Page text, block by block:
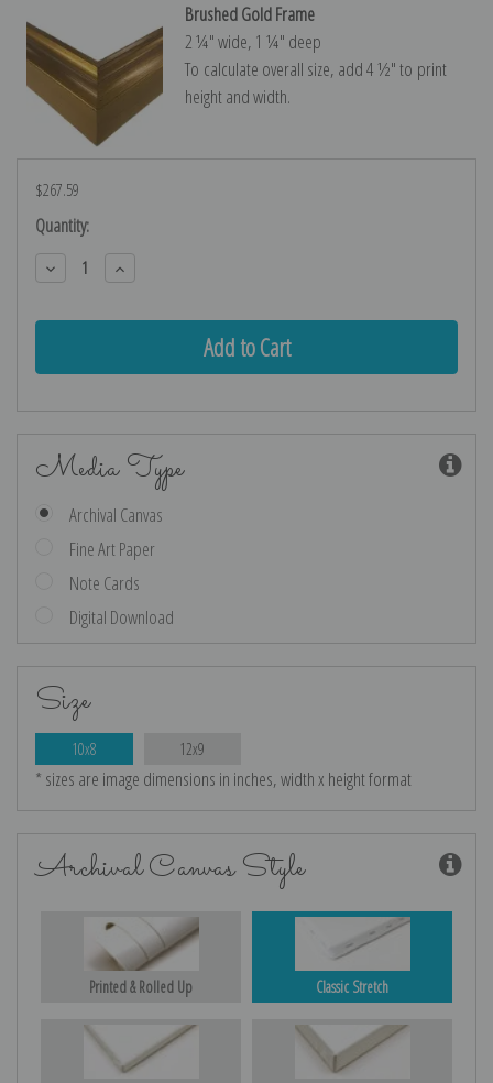
Brushed Gold Frame
2 ¼″ wide, 1 ¼″ deep
To calculate overall size, add 4 ½″ to print
height and width.
$267.59
Current
Stock:
Quantity:
Decrease
Quantity:
Increase
Quantity:
Media Type
Archival Canvas
Fine Art Paper
Note Cards
Digital Download
Size
10x8 12x9
* sizes are image dimensions in inches, width x height format
Archival Canvas Style
Printed & Rolled Up Classic Stretch